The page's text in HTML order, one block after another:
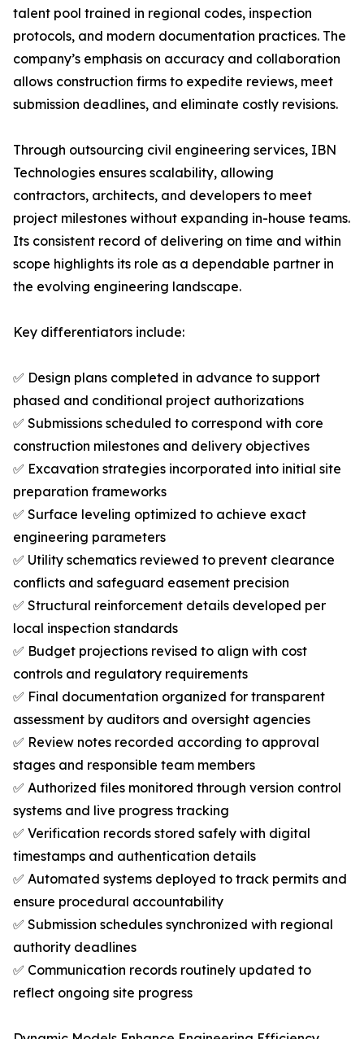
talent pool trained in regional codes, inspection
protocols, and modern documentation practices. The
company’s emphasis on accuracy and collaboration
allows construction firms to expedite reviews, meet
submission deadlines, and eliminate costly revisions.
Through outsourcing civil engineering services, IBN
Technologies ensures scalability, allowing
contractors, architects, and developers to meet
project milestones without expanding in-house teams.
Its consistent record of delivering on time and within
scope highlights its role as a dependable partner in
the evolving engineering landscape.
Key differentiators include:
✅ Design plans completed in advance to support
phased and conditional project authorizations
✅ Submissions scheduled to correspond with core
construction milestones and delivery objectives
✅ Excavation strategies incorporated into initial site
preparation frameworks
✅ Surface leveling optimized to achieve exact
engineering parameters
✅ Utility schematics reviewed to prevent clearance
conflicts and safeguard easement precision
✅ Structural reinforcement details developed per
local inspection standards
✅ Budget projections revised to align with cost
controls and regulatory requirements
✅ Final documentation organized for transparent
assessment by auditors and oversight agencies
✅ Review notes recorded according to approval
stages and responsible team members
✅ Authorized files monitored through version control
systems and live progress tracking
✅ Verification records stored safely with digital
timestamps and authentication details
✅ Automated systems deployed to track permits and
ensure procedural accountability
✅ Submission schedules synchronized with regional
authority deadlines
✅ Communication records routinely updated to
reflect ongoing site progress